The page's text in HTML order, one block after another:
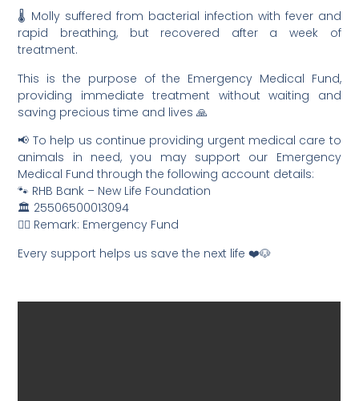
🌡️ Molly suffered from bacterial infection with fever and
rapid breathing, but recovered after a week of
treatment.
This is the purpose of the Emergency Medical Fund,
providing immediate treatment without waiting and
saving precious time and lives 🙏
📢 To help us continue providing urgent medical care to
animals in need, you may support our Emergency
Medical Fund through the following account details:
🐾 RHB Bank – New Life Foundation
🏛️ 25506500013094
✍🏻 Remark: Emergency Fund
Every support helps us save the next life ❤️🐶